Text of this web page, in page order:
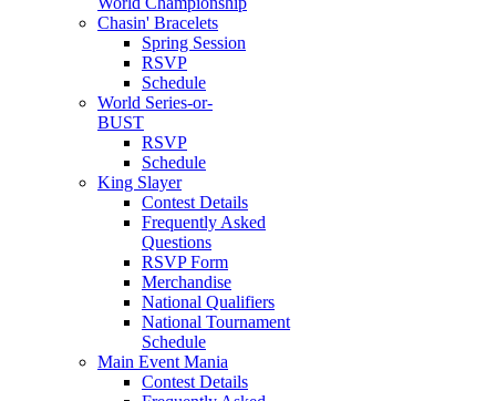
Chasin' Bracelets
Spring Session
RSVP
Schedule
World Series-or-
BUST
RSVP
Schedule
King Slayer
Contest Details
Frequently Asked
Questions
RSVP Form
Merchandise
National Qualifiers
National Tournament
Schedule
Main Event Mania
Contest Details